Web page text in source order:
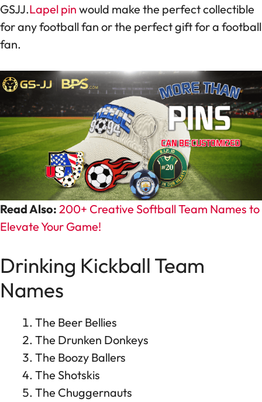
GSJJ.Lapel pin would make the perfect collectible
for any football fan or the perfect gift for a football
fan.
Read Also: 200+ Creative Softball Team Names to
Elevate Your Game!
Drinking Kickball Team
Names
The Beer Bellies
The Drunken Donkeys
The Boozy Ballers
The Shotskis
The Chuggernauts